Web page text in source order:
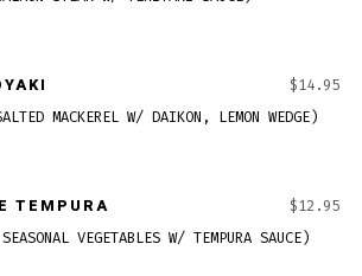
MACKEREL W/ DAIKON, LEMON WEDGE)
$14.95
TEMPURA
VEGETABLES W/ TEMPURA SAUCE)
$12.95